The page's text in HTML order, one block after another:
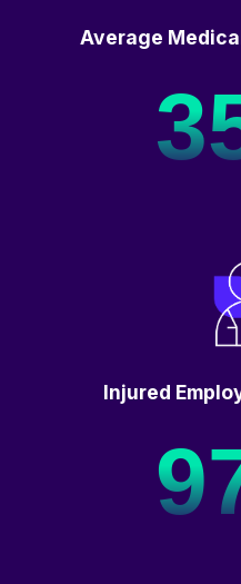
Average
Injured